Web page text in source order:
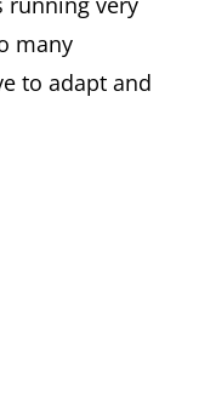
many
to adapt and